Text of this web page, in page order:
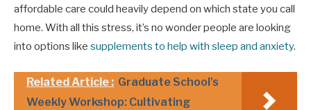
affordable care could heavily depend on which state you call
home. With all this stress, it’s no wonder people are looking
into options like supplements to help with sleep and anxiety.
Related Article : Graduate School’s
Weekly Workshop: Cultivating